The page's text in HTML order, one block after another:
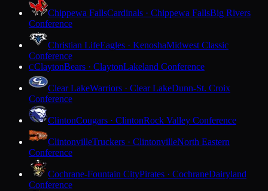
Chippewa FallsCardinals · Chippewa FallsBig Rivers
Conference
Christian LifeEagles · KenoshaMidwest Classic
Conference
CClaytonBears · ClaytonLakeland Conference
Clear LakeWarriors · Clear LakeDunn-St. Croix
Conference
ClintonCougars · ClintonRock Valley Conference
ClintonvilleTruckers · ClintonvilleNorth Eastern
Conference
Cochrane-Fountain CityPirates · CochraneDairyland
Conference